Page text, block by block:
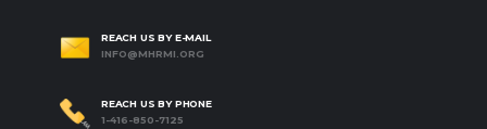
REACH US BY E-MAIL
INFO@MHRMI.ORG
REACH US BY PHONE
1-416-850-7125